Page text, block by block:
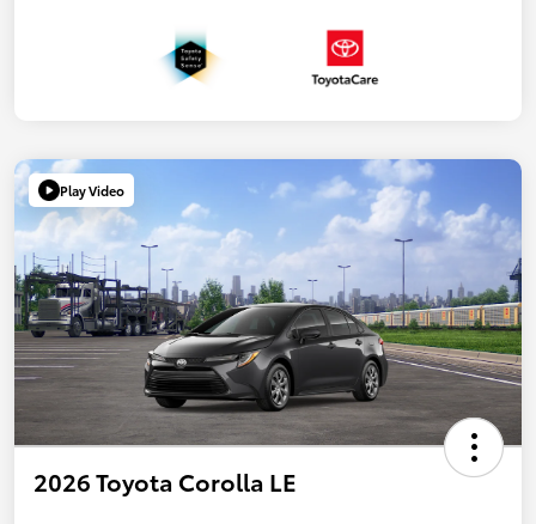
Play Video
2026 Toyota Corolla LE